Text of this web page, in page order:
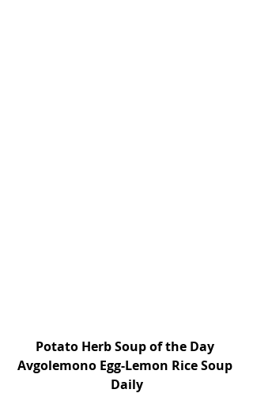
Potato Herb Soup of the Day
Avgolemono Egg-Lemon Rice Soup
Daily